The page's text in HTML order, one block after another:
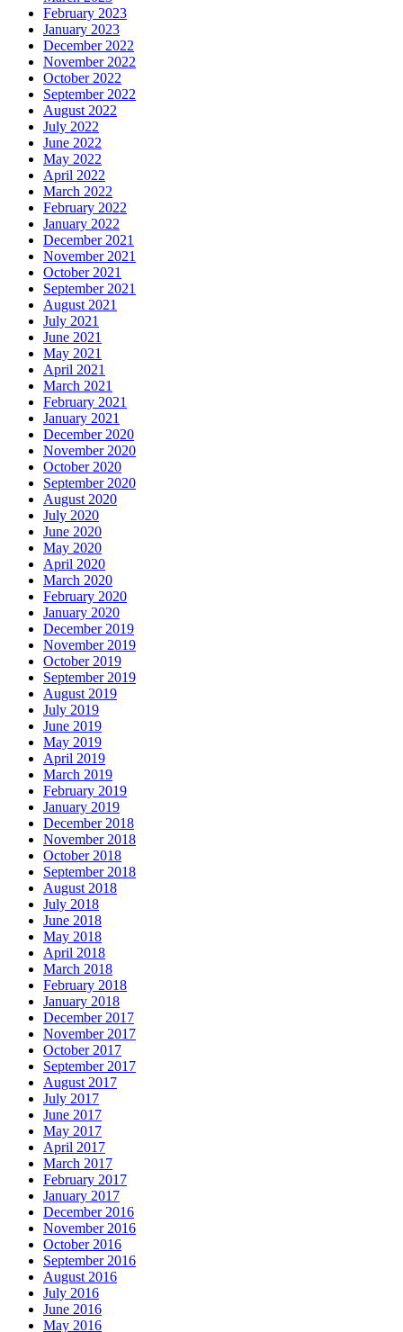
February 2023
January 2023
December 2022
November 2022
October 2022
September 2022
August 2022
July 2022
June 2022
May 2022
April 2022
March 2022
February 2022
January 2022
December 2021
November 2021
October 2021
September 2021
August 2021
July 2021
June 2021
May 2021
April 2021
March 2021
February 2021
January 2021
December 2020
November 2020
October 2020
September 2020
August 2020
July 2020
June 2020
May 2020
April 2020
March 2020
February 2020
January 2020
December 2019
November 2019
October 2019
September 2019
August 2019
July 2019
June 2019
May 2019
April 2019
March 2019
February 2019
January 2019
December 2018
November 2018
October 2018
September 2018
August 2018
July 2018
June 2018
May 2018
April 2018
March 2018
February 2018
January 2018
December 2017
November 2017
October 2017
September 2017
August 2017
July 2017
June 2017
May 2017
April 2017
March 2017
February 2017
January 2017
December 2016
November 2016
October 2016
September 2016
August 2016
July 2016
June 2016
May 2016